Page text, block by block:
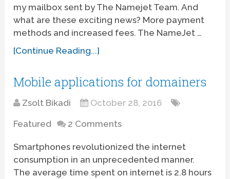
my mailbox sent by The Namejet Team. And
what are these exciting news? More payment
methods and increased fees. The NameJet …
[Continue Reading...]
Mobile applications for domainers
Zsolt Bikadi October 28, 2016
Featured 2 Comments
Smartphones revolutionized the internet
consumption in an unprecedented manner.
The average time spent on internet is 2.8 hours